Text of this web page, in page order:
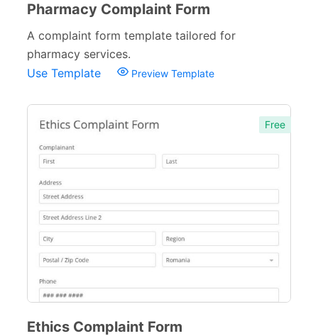
Pharmacy Complaint Form
A complaint form template tailored for
pharmacy services.
Use Template
Preview Template
Free
Ethics Complaint Form